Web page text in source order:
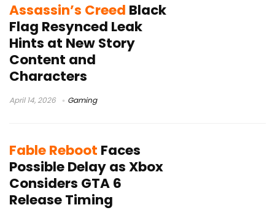
Assassin’s Creed Black
Flag Resynced Leak
Hints at New Story
Content and
Characters
April 14, 2026 Gaming
Fable Reboot Faces
Possible Delay as Xbox
Considers GTA 6
Release Timing